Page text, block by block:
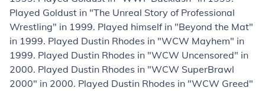
Played Goldust in "The Unreal Story of Professional
Wrestling" in 1999. Played himself in "Beyond the Mat"
in 1999. Played Dustin Rhodes in "WCW Mayhem" in
1999. Played Dustin Rhodes in "WCW Uncensored" in
2000. Played Dustin Rhodes in "WCW SuperBrawl
2000" in 2000. Played Dustin Rhodes in "WCW Greed"